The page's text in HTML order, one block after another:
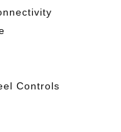
Controls